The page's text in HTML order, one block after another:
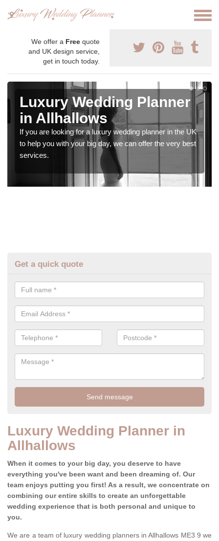
We offer a Free quote
and UK design service,
get in touch today.
Luxury Wedding Planner
in Allhallows
If you are looking for a luxury wedding planner in the UK
to help you with your big day, we can offer the very best
services.
Get a quick quote
Luxury Wedding Planner in
Allhallows
When it comes to your big day, you deserve to have
everything you've been want and been dreaming of. Our
team enjoys putting you first! As a result, we concentrate on
combining our entire skills to create an unforgettable
wedding experience that is both personal and unique to
you.
We are a team of luxury wedding planners in Allhallows ME3 9 we